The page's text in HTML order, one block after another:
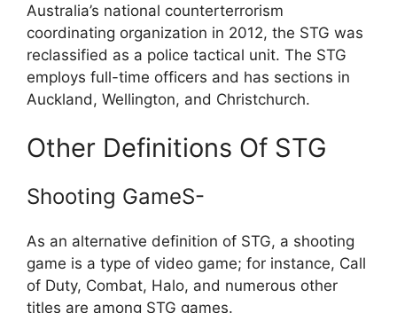
Australia’s national counterterrorism
coordinating organization in 2012, the STG was
reclassified as a police tactical unit. The STG
employs full-time officers and has sections in
Auckland, Wellington, and Christchurch.
Other Definitions Of STG
Shooting GameS-
As an alternative definition of STG, a shooting
game is a type of video game; for instance, Call
of Duty, Combat, Halo, and numerous other
titles are among STG games.